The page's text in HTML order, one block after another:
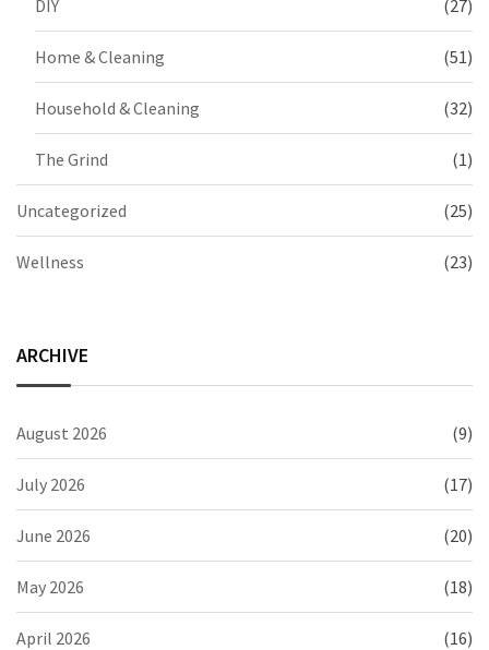
DIY (27)
Home & Cleaning (51)
Household & Cleaning (32)
The Grind (1)
Uncategorized (25)
Wellness (23)
ARCHIVE
August 2026 (9)
July 2026 (17)
June 2026 (20)
May 2026 (18)
April 2026 (16)